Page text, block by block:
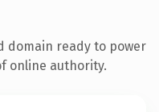
domain ready to power
online authority.